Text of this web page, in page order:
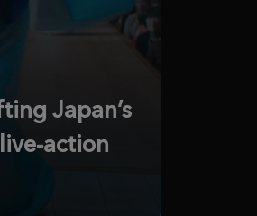
Japan’s
action